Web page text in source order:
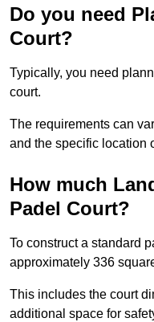
Do you need
Court?
Typically, you need
court.
The requirements can
and the specific location
How much
Padel Court?
To construct a standard
approximately 336
This includes the court
additional space for